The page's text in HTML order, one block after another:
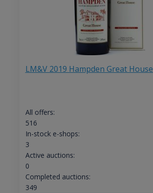
LM&V 2019 Hampden Great
All offers:
516
In-stock e-shops:
3
Active auctions:
0
Completed auctions:
349